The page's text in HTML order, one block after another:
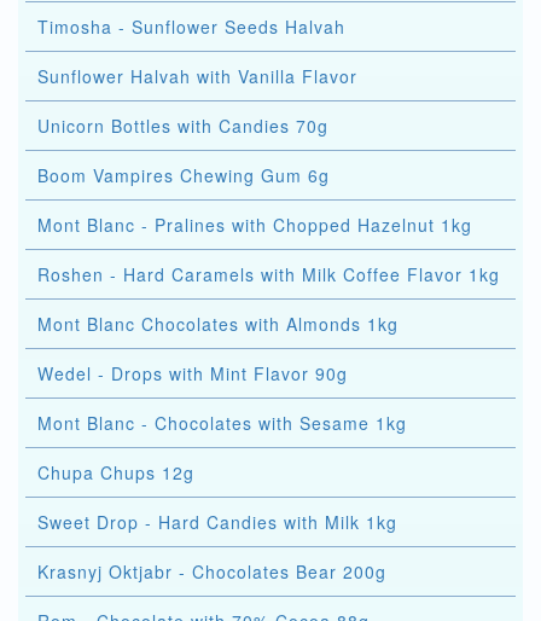
Timosha - Sunflower Seeds Halvah
Sunflower Halvah with Vanilla Flavor
Unicorn Bottles with Candies 70g
Boom Vampires Chewing Gum 6g
Mont Blanc - Pralines with Chopped Hazelnut 1kg
Roshen - Hard Caramels with Milk Coffee Flavor 1kg
Mont Blanc Chocolates with Almonds 1kg
Wedel - Drops with Mint Flavor 90g
Mont Blanc - Chocolates with Sesame 1kg
Chupa Chups 12g
Sweet Drop - Hard Candies with Milk 1kg
Krasnyj Oktjabr - Chocolates Bear 200g